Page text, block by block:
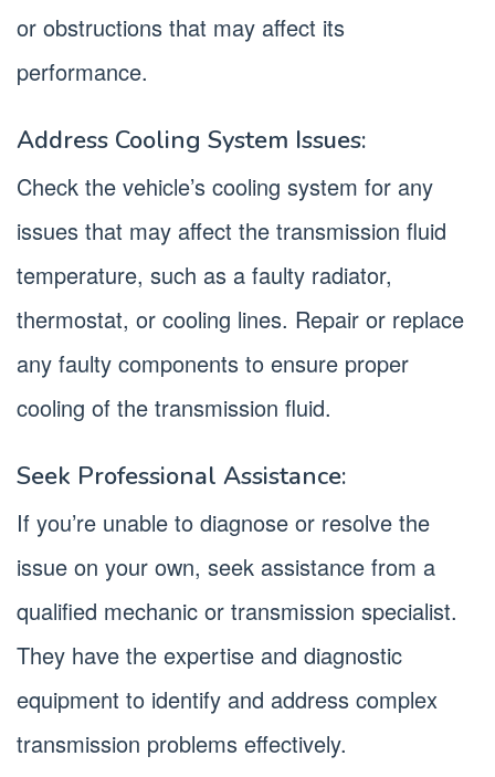
or obstructions that may affect its
performance.
Address Cooling System Issues:
Check the vehicle’s cooling system for any
issues that may affect the transmission fluid
temperature, such as a faulty radiator,
thermostat, or cooling lines. Repair or replace
any faulty components to ensure proper
cooling of the transmission fluid.
Seek Professional Assistance:
If you’re unable to diagnose or resolve the
issue on your own, seek assistance from a
qualified mechanic or transmission specialist.
They have the expertise and diagnostic
equipment to identify and address complex
transmission problems effectively.